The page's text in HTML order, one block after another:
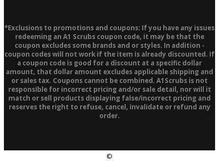
*Exclusions to promotions and coupons: If you have any issues
redeeming an A1 Scrubs coupon code, it may be that the
coupon excludes some brands and or styles. In addition -
coupon codes will not work if the item is already discounted. If
a coupon code is good for a discount at a specific dollar
amount, that dollar amount excludes applicable shipping and
or sales tax. Coupons cannot be combined. A1Scrubs is not
responsible for incorrect pricing and/or sale detail, nor will it
match or sell products displaying false/incorrect pricing and
reserves the right to refuse, cancel, invalidate or refund any
order.
©